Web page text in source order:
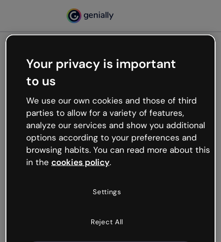
Oops, something’s not
working
We’re not sure what happened but the internet is
like that and unexpected hiccups occur.
Try refreshing the page or go back to Genially and
try your luck later.
Your privacy is important
to us
We use our own cookies and those of third
parties to allow for a variety of features,
analyze our services and show you additional
options according to your preferences and
browsing habits. You can read more about this
in the cookies policy.
Settings
Reject All